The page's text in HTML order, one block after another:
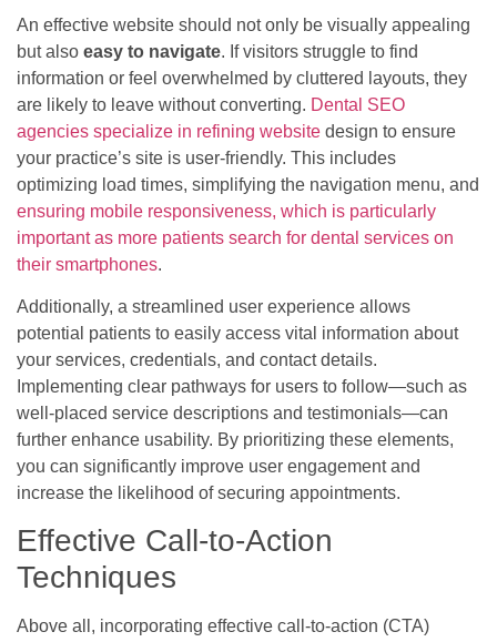
An effective website should not only be visually appealing
but also easy to navigate. If visitors struggle to find
information or feel overwhelmed by cluttered layouts, they
are likely to leave without converting. Dental SEO
agencies specialize in refining website design to ensure
your practice’s site is user-friendly. This includes
optimizing load times, simplifying the navigation menu, and
ensuring mobile responsiveness, which is particularly
important as more patients search for dental services on
their smartphones.
Additionally, a streamlined user experience allows
potential patients to easily access vital information about
your services, credentials, and contact details.
Implementing clear pathways for users to follow—such as
well-placed service descriptions and testimonials—can
further enhance usability. By prioritizing these elements,
you can significantly improve user engagement and
increase the likelihood of securing appointments.
Effective Call-to-Action
Techniques
Above all, incorporating effective call-to-action (CTA)